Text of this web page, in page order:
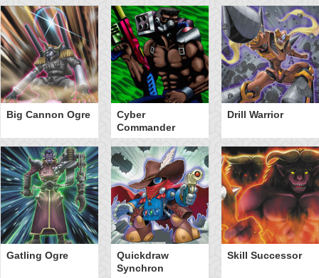
Big Cannon Ogre
Cyber
Commander
Drill Warrior
Gatling Ogre
Quickdraw
Synchron
Skill Successor